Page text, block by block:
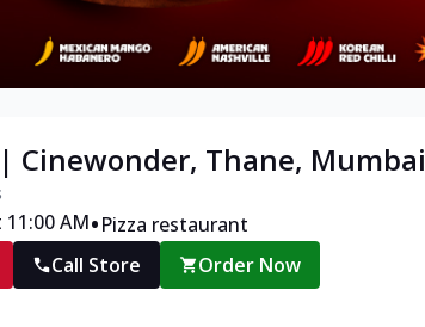
Cinewonder, Thane, Mumbai
AM•Pizza restaurant
Call Store Order Now